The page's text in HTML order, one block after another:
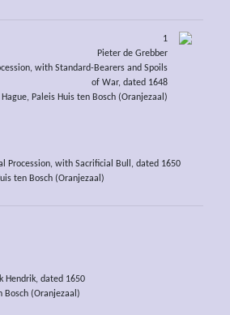
1
Pieter de Grebber
with Standard-Bearers and Spoils
of War, dated 1648
Hague, Paleis Huis ten Bosch (Oranjezaal)
Procession, with Sacrificial Bull, dated 1650
ten Bosch (Oranjezaal)
Hendrik, dated 1650
Bosch (Oranjezaal)